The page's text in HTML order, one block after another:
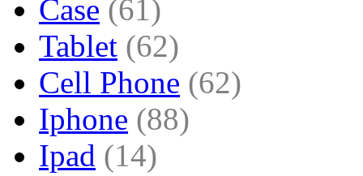
Case (61)
Tablet (62)
Cell Phone (62)
Iphone (88)
Ipad (14)